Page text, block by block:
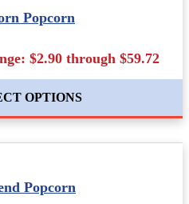
Popcorn
$2.90 through $59.72
OPTIONS
Popcorn